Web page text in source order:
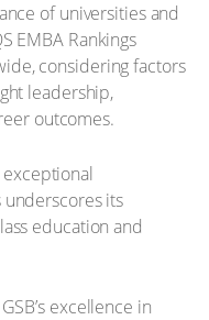
of universities and
EMBA Rankings
considering factors
leadership,
outcomes.
exceptional
its
education and
excellence in